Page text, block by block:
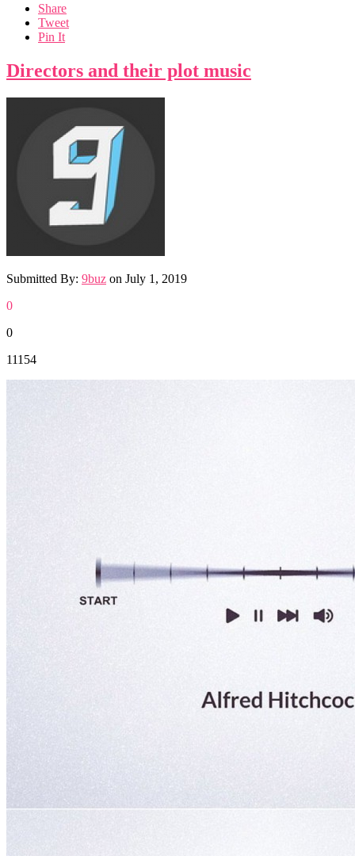
Share
Tweet
Pin It
Directors and their plot music
Submitted By: 9buz on July 1, 2019
0
0
11154